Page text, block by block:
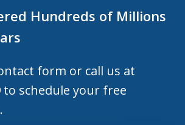
Hundreds of Millions
form or call us at
to schedule your free